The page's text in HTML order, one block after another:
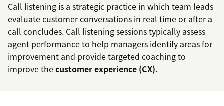
Call listening is a strategic practice in which team leads
evaluate customer conversations in real time or after a
call concludes. Call listening sessions typically assess
agent performance to help managers identify areas for
improvement and provide targeted coaching to
improve thecustomer experience (CX).